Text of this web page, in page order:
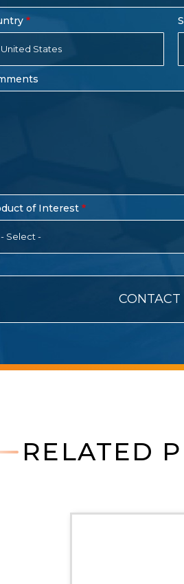
United States
of Interest
- Select -
CONTACT
RELATED